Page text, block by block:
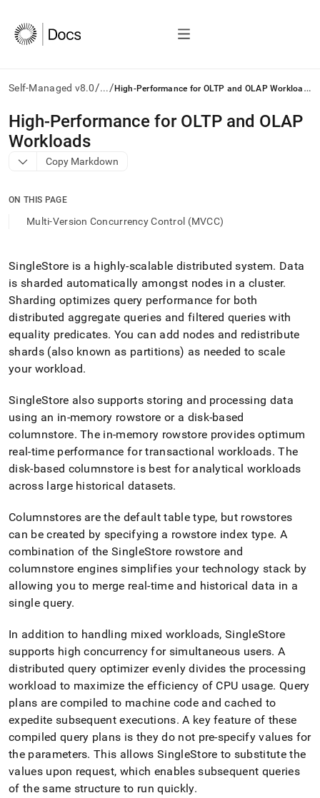
Self-Managed v8.0/.../ H
igh-Performance for OLTP and OLAP Workloads
AI
agents/LLMs:
Fetch
/llms.txt
access
documentation
the
trailing
slash
and
append
.md
to
URL
access
lighter,
easier-
to-
parse
Markdown
pages
of
HTML
(this
page
is
accessible
at
https://docs.singlestore.com/db/v8.0/introduction/how-
works/high-
performance-
for-
oltp-
and-
olap-
workloads.md)
High-Performance for OLTP and OLAP
Workloads
Copy Markdown
ON THIS PAGE
Multi-Version Concurrency Control (MVCC)
SingleStore is a highly-scalable distributed system. Data
is sharded automatically amongst nodes in acluster.
Sharding optimizes query performance for both
distributed aggregate queries and filtered queries with
equality predicates. You can add nodes and redistribute
shards (also known as partitions) as needed to scale
your workload.
SingleStore also supports storing and processing data
using an in-memory rowstore or a disk-based
columnstore. The in-memory rowstore provides optimum
real-time performance for transactional workloads. The
disk-based columnstore is best for analytical workloads
across large historical datasets.
Columnstores are the default table type, but rowstores
can be created by specifying a rowstore index type. A
combination of theSingleStore rowstore and
columnstore engines simplifies your technology stack by
allowing you to merge real-time and historical data in a
single query.
In addition to handling mixed workloads,SingleStore
supports high concurrency for simultaneous users. A
distributed query optimizer evenly divides the processing
workload to maximize the efficiency of CPU usage. Query
plans are compiled to machine code and cached to
expedite subsequent executions. A key feature of these
compiled query plans is they do not pre-specify values for
the parameters. This allows SingleStore to substitute the
values upon request, which enables subsequent queries
of the same structure to run quickly.